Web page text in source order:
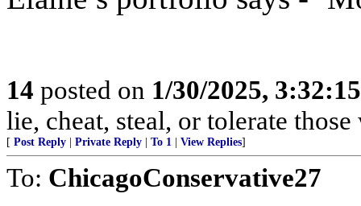
14 posted on 1/30/2025,
lie, cheat, steal, or tolerate
[ Post Reply Private Reply To 1 View Replies]
To: ChicagoConservative27